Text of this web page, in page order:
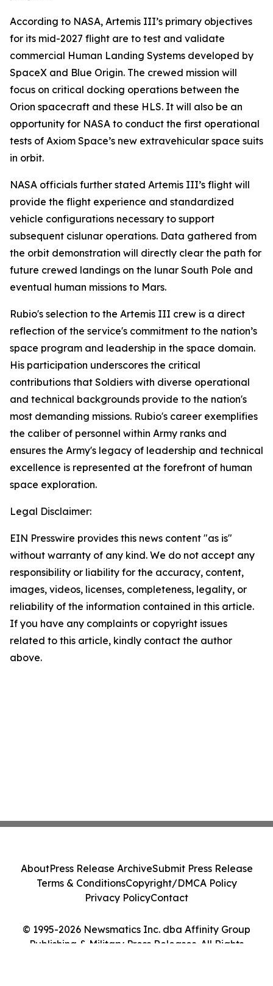
According to NASA, Artemis III’s primary objectives
for its mid-2027 flight are to test and validate
commercial Human Landing Systems developed by
SpaceX and Blue Origin. The crewed mission will
focus on critical docking operations between the
Orion spacecraft and these HLS. It will also be an
opportunity for NASA to conduct the first operational
tests of Axiom Space’s new extravehicular space suits
in orbit.
NASA officials further stated Artemis III’s flight will
provide the flight experience and standardized
vehicle configurations necessary to support
subsequent cislunar operations. Data gathered from
the orbit demonstration will directly clear the path for
future crewed landings on the lunar South Pole and
eventual human missions to Mars.
Rubio's selection to the Artemis III crew is a direct
reflection of the service's commitment to the nation’s
space program and leadership in the space domain.
His participation underscores the critical
contributions that Soldiers with diverse operational
and technical backgrounds provide to the nation's
most demanding missions. Rubio's career exemplifies
the caliber of personnel within Army ranks and
ensures the Army's legacy of leadership and technical
excellence is represented at the forefront of human
space exploration.
Legal Disclaimer:
EIN Presswire provides this news content "as is"
without warranty of any kind. We do not accept any
responsibility or liability for the accuracy, content,
images, videos, licenses, completeness, legality, or
reliability of the information contained in this article.
If you have any complaints or copyright issues
related to this article, kindly contact the author
above.
© 1995-2026 Newsmatics Inc. dba Affinity Group
Publishing & Military Press Releases. All Rights
AboutPress Release ArchiveSubmit Press Release
Terms & ConditionsCopyright/DMCA Policy
Privacy PolicyContact